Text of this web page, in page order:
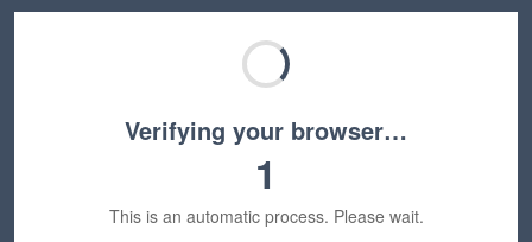
Verifying your browser…
1
This is an automatic process. Please wait.